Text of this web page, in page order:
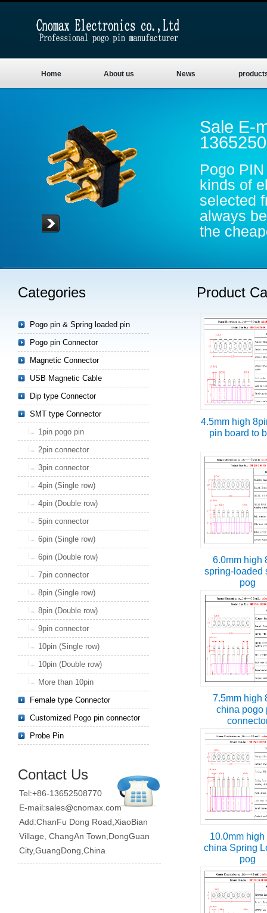
Home About us News
Sale E-
Pogo
kinds of
selected
always
the
Read more
Product
4.5mm high
pin board to
6.0mm high
spring-loaded
pog
7.5mm high
china pogo
10.0mm
china Spring
pog
Categories
Pogo pin & Spring loaded pin
Pogo pin Connector
Magnetic Connector
USB Magnetic Cable
Dip type Connector
SMT type Connector
1pin pogo pin
2pin connector
3pin connector
4pin (Single row)
4pin (Double row)
5pin connector
6pin (Single row)
6pin (Double row)
7pin connector
8pin (Single row)
8pin (Double row)
9pin connector
10pin (Single row)
10pin (Double row)
More than 10pin
Female type Connector
Customized Pogo pin connector
Probe Pin
Contact Us
Tel:+86-13652508770
E-mail:sales@cnomax.com
Add:ChanFu Dong Road,XiaoBian
Village, ChangAn Town,DongGuan
City,GuangDong,China